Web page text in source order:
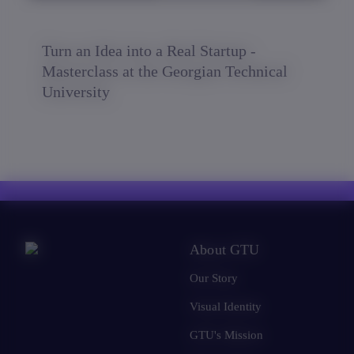
Turn an Idea into a Real Startup -
Masterclass at the Georgian Technical
University
About GTU
Our Story
Visual Identity
GTU's Mission